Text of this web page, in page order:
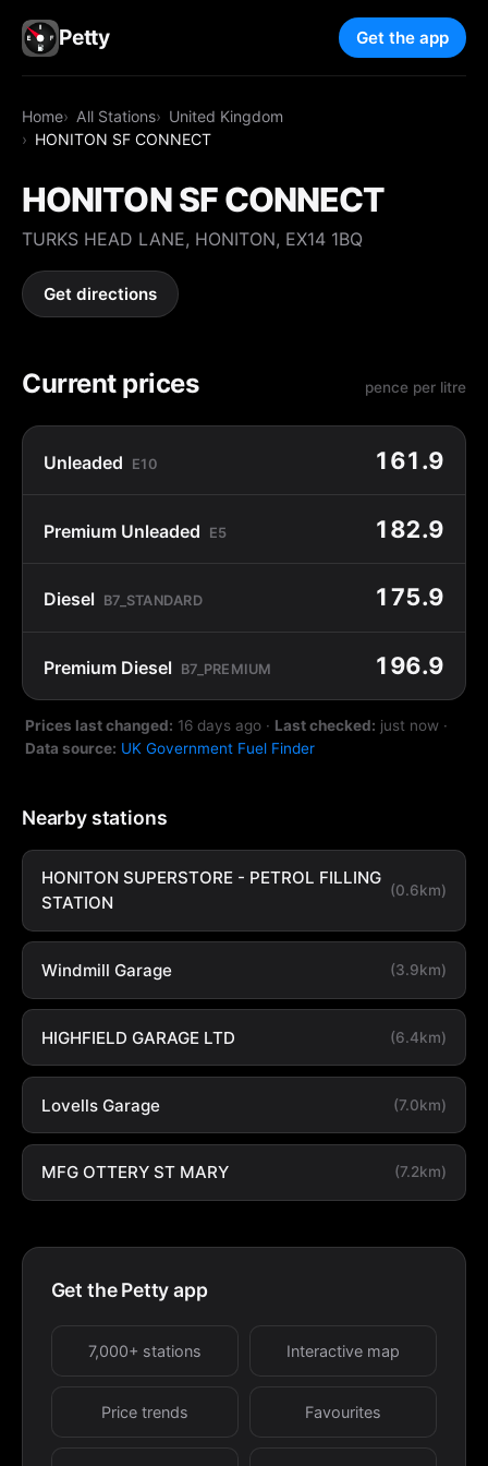
Petty Get the app
Home All Stations
United Kingdom
HONITON SF CONNECT
HONITON SF CONNECT
TURKS HEAD LANE, HONITON, EX14 1BQ
Get directions
Current prices pence per litre
Unleaded E10 161.9
Premium Unleaded E5 182.9
Diesel B7_STANDARD 175.9
Premium Diesel B7_PREMIUM 196.9
Prices last changed: 16 days ago · Last checked: just now ·
Data source: UK Government Fuel Finder
Nearby stations
HONITON SUPERSTORE - PETROL FILLING
STATION
(0.6km)
Windmill Garage (3.9km)
HIGHFIELD GARAGE LTD (6.4km)
Lovells Garage (7.0km)
MFG OTTERY ST MARY (7.2km)
Get the Petty app
7,000+ stations Interactive map
Price trends Favourites